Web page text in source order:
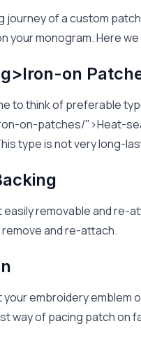
journey of a custom
your monogram. Here
on
to think of preferable
on-patches/">Heat-
type is not very long-
easily removable and re-
and re-attach.
your embroidery emblem
way of pacing patch on